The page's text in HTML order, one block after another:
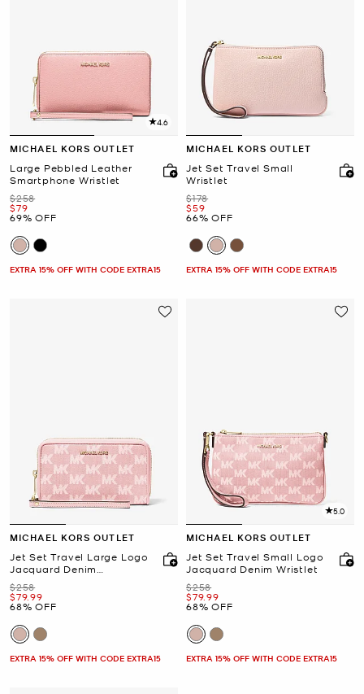
4.6
MICHAEL KORS OUTLET
Large Pebbled Leather
Smartphone Wristlet
Was
$258
Now
$79
69% OFF
EXTRA 15% OFF WITH CODE EXTRA15
MICHAEL KORS OUTLET
Jet Set Travel Small
Wristlet
Was
$178
Now
$59
66% OFF
EXTRA 15% OFF WITH CODE EXTRA15
MICHAEL KORS OUTLET
Jet Set Travel Large Logo
Jacquard Denim
Smartphone Wallet
Was
$258
Now
$79.99
68% OFF
EXTRA 15% OFF WITH CODE EXTRA15
5.0
MICHAEL KORS OUTLET
Jet Set Travel Small Logo
Jacquard Denim Wristlet
Was
$258
Now
$79.99
68% OFF
EXTRA 15% OFF WITH CODE EXTRA15